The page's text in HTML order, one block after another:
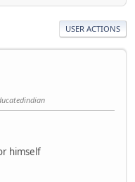
USER ACTIONS
himself